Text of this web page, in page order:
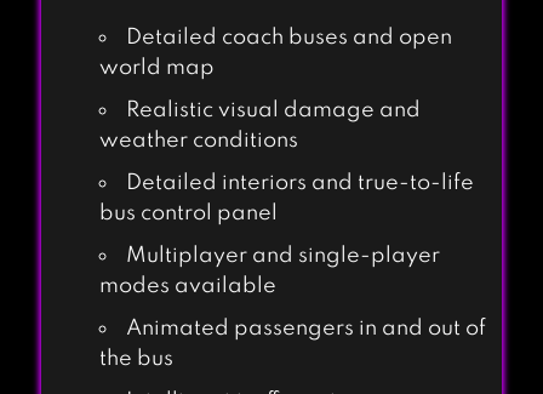
Detailed coach buses and open
world map
Realistic visual damage and
weather conditions
Detailed interiors and true-to-life
bus control panel
Multiplayer and single-player
modes available
Animated passengers in and out of
the bus